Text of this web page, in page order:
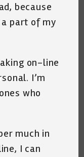
because
part of my
on-line
I’m
who
much in
I can